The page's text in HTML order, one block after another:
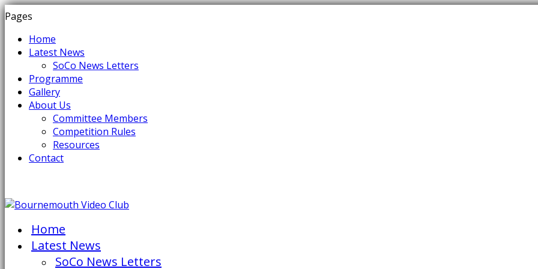
Pages
Home
Latest News
SoCo News Letters
Programme
Gallery
About Us
Committee Members
Competition Rules
Resources
Contact
Home
Latest News
SoCo News Letters